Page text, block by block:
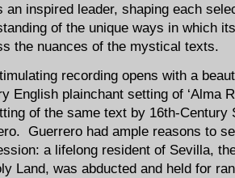
an inspired leader, shaping each
of the unique ways in which
the nuances of the mystical texts.
recording opens with a
English plainchant setting of ‘Alma
of the same text by 16th-Century
Guerrero had ample reasons to
a lifelong resident of Sevilla,
Land, was abducted and held for